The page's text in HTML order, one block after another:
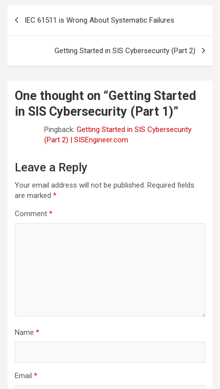
IEC 61511 is Wrong About Systematic Failures
Getting Started in SIS Cybersecurity (Part 2)
One thought on “Getting Started
in SIS Cybersecurity (Part 1)”
Pingback: Getting Started in SIS Cybersecurity
(Part 2) | SISEngineer.com
Leave a Reply
Your email address will not be published. Required fields
are marked *
Comment *
Name *
Email *